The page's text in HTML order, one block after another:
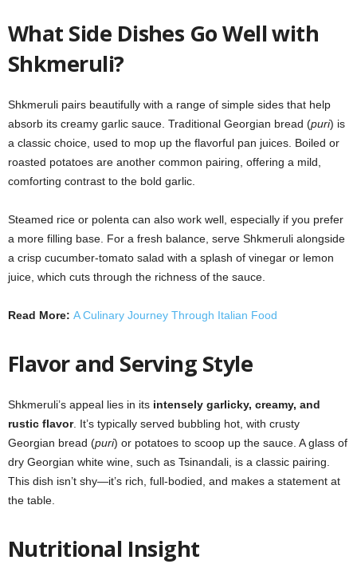
What Side Dishes Go Well with
Shkmeruli?
Shkmeruli pairs beautifully with a range of simple sides that help
absorb its creamy garlic sauce. Traditional Georgian bread (puri) is
a classic choice, used to mop up the flavorful pan juices. Boiled or
roasted potatoes are another common pairing, offering a mild,
comforting contrast to the bold garlic.
Steamed rice or polenta can also work well, especially if you prefer
a more filling base. For a fresh balance, serve Shkmeruli alongside
a crisp cucumber-tomato salad with a splash of vinegar or lemon
juice, which cuts through the richness of the sauce.
Read More: A Culinary Journey Through Italian Food
Flavor and Serving Style
Shkmeruli’s appeal lies in its intensely garlicky, creamy, and
rustic flavor. It’s typically served bubbling hot, with crusty
Georgian bread (puri) or potatoes to scoop up the sauce. A glass of
dry Georgian white wine, such as Tsinandali, is a classic pairing.
This dish isn’t shy—it’s rich, full-bodied, and makes a statement at
the table.
Nutritional Insight